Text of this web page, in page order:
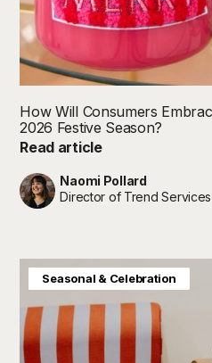
How Will Consumers
2026 Festive Season?
Read article
Naomi Pollard
Director of Trend Services
Baby & Kids
Consumer Insight
Home & Interiors
Seasonal & Celebration